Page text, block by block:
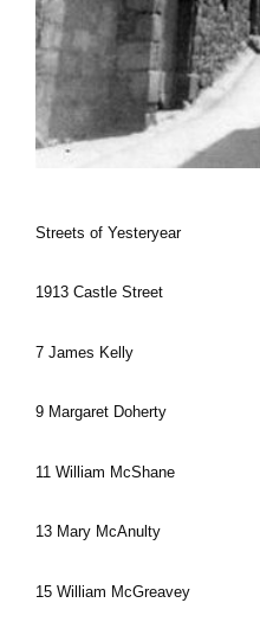
Streets of Yesteryear
1913 Castle Street
7 James Kelly
9 Margaret Doherty
11 William McShane
13 Mary McAnulty
15 William McGreavey